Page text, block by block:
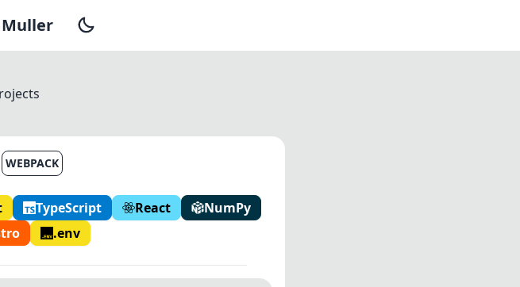
Muller
WEBPACK
TypeScript React
NumPy
.env